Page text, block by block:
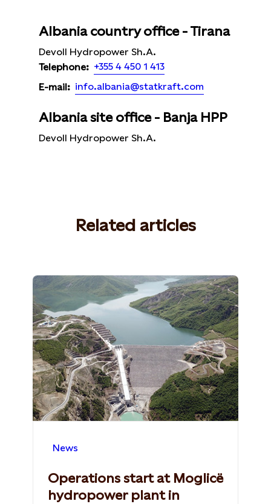
Albania country office - Tirana
Devoll Hydropower Sh.A.
Telephone: +355 4 450 1 413
E-mail: info.albania@statkraft.com
Albania site office - Banja HPP
Devoll Hydropower Sh.A.
Related articles
News
Operations start at Moglicë
hydropower plant in